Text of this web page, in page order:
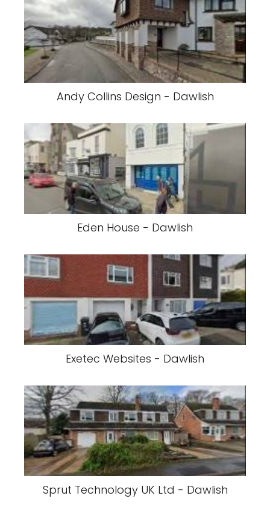
Andy Collins Design - Dawlish
Eden House - Dawlish
Exetec Websites - Dawlish
Sprut Technology UK Ltd - Dawlish